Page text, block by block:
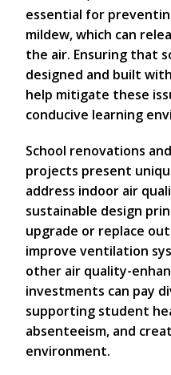
essential for
mildew, which can
the air. Ensuring that
designed and built
help mitigate these
conducive learning
School renovations
projects present
address indoor air
sustainable design
upgrade or replace
improve ventilation
other air quality-
investments can pay
supporting student
absenteeism, and
environment.